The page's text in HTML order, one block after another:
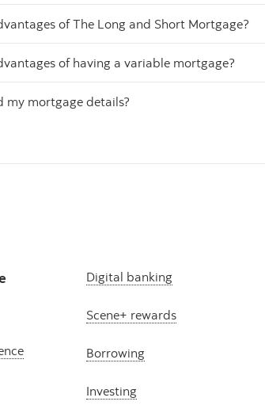
of The Long and Short Mortgage?
of having a variable mortgage?
my mortgage details?
Digital banking
Scene+ rewards
Borrowing
Investing